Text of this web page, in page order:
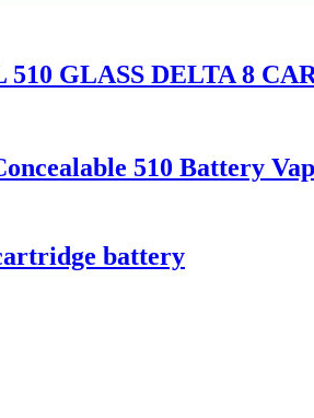
510 GLASS DELTA 8
510 Battery
battery